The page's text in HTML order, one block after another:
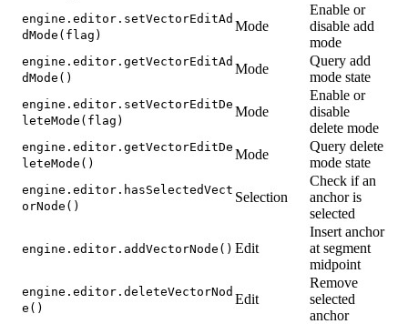
engine.editor.setVectorEditAd
dMode(flag)
Mode
Enable or
disable add
mode
engine.editor.getVectorEditAd
dMode()
Mode
Query add
mode state
engine.editor.setVectorEditDe
leteMode(flag)
Mode
Enable or
disable
delete mode
engine.editor.getVectorEditDe
leteMode()
Mode
Query delete
mode state
engine.editor.hasSelectedVect
orNode()
Selection
Check if an
anchor is
selected
engine.editor.addVectorNode() Edit
Insert anchor
at segment
midpoint
engine.editor.deleteVectorNod
e()
Edit
Remove
selected
anchor